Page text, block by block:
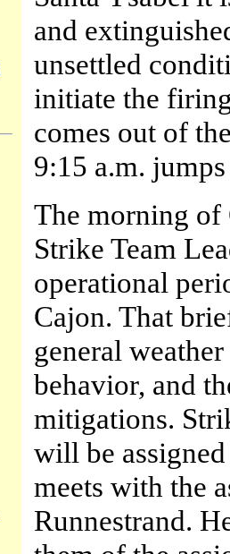
and
unsettled
initiate the
comes out of
9:15 a.m.
The morning of
Strike Team
operational
Cajon. That
general
behavior, and
mitigations.
will be
meets with the
Runnestrand.